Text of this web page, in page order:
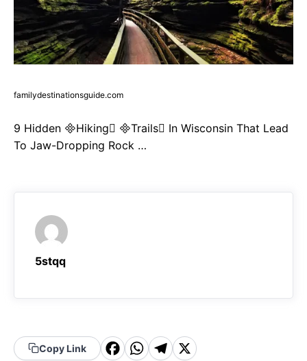
familydestinationsguide.com
9 Hidden Hiking Trails In Wisconsin That Lead
To Jaw-Dropping Rock …
5stqq
Copy Link
F WT X